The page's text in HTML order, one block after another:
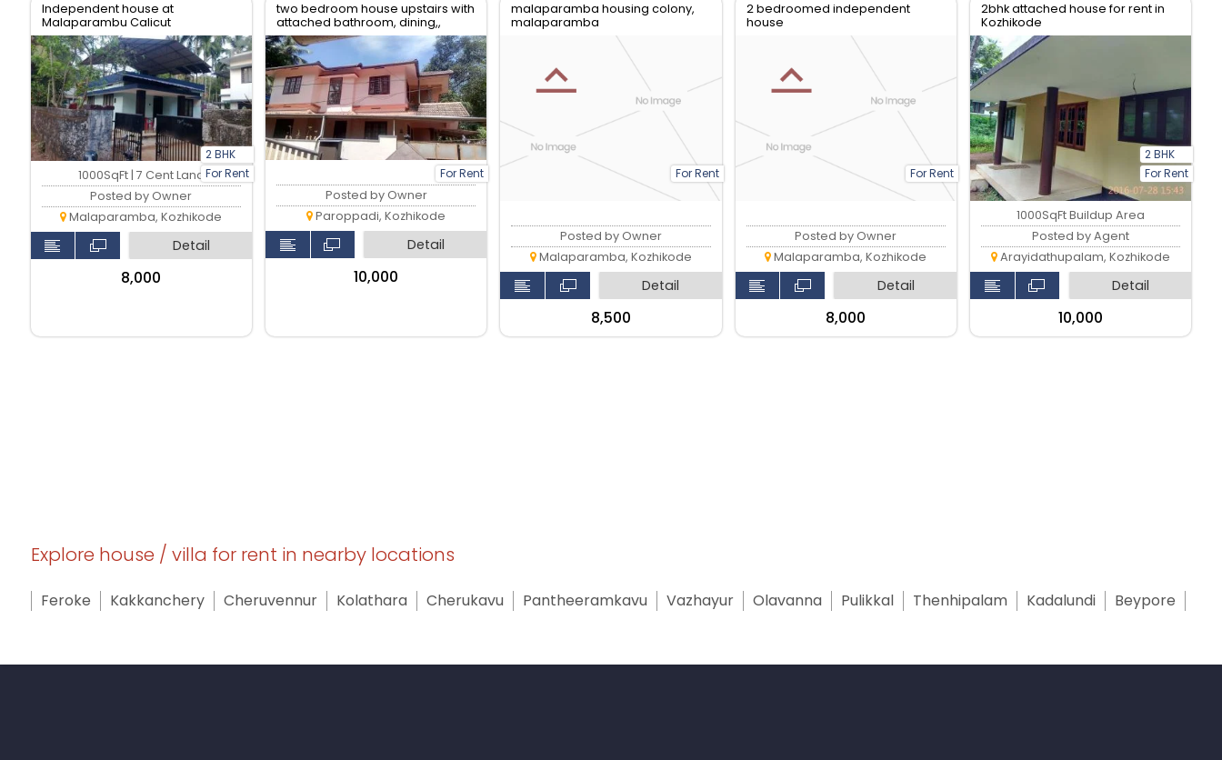
Independent house at
Malaparambu Calicut
2 BHK
For Rent
1000SqFt | 7 Cent Land
Posted by Owner
Malaparamba, Kozhikode
Detail
₹8,000
two bedroom house upstairs with
attached bathroom, dining,,
living, kitchen and balcony
For Rent
Posted by Owner
Paroppadi, Kozhikode
Detail
₹10,000
malaparamba housing colony,
malaparamba
For Rent
Posted by Owner
Malaparamba, Kozhikode
Detail
₹8,500
2 bedroomed independent
house
For Rent
Posted by Owner
Malaparamba, Kozhikode
Detail
₹8,000
2bhk attached house for rent in
Kozhikode
2 BHK
For Rent
1000SqFt Buildup Area
Posted by Agent
Arayidathupalam, Kozhikode
Detail
₹10,000
Explore house / villa for rent in nearby locations
Feroke Kakkanchery Cheruvennur Kolathara Cherukavu Pantheeramkavu Vazhayur Olavanna Pulikkal Thenhipalam Kadalundi Beypore